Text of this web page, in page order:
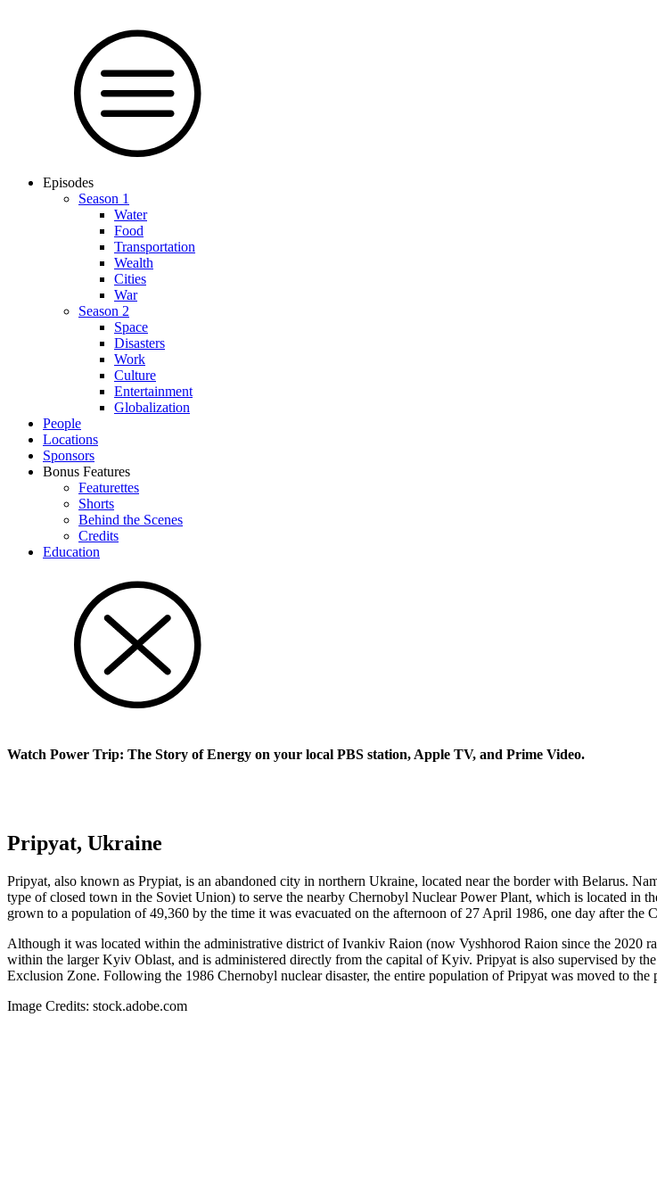
Episodes
Season 1
Water
Food
Trans­por­tation
Wealth
Cities
War
Season 2
Space
Dis­as­ters
Work
Culture
En­ter­tain­ment
Glob­al­i­za­tion
People
Locations
Sponsors
Bonus Features
Featurettes
Shorts
Behind the Scenes
Credits
Education
Watch Power Trip: The Story of Energy on your local PBS station, Apple TV, and Prime Video.
Pripyat, Ukraine
Pripyat, also known as Prypiat, is an abandoned city in northern Ukraine, located near the border with Belarus.
type of closed town in the Soviet Union) to serve the nearby Chernobyl Nuclear Power Plant, which is located in
grown to a population of 49,360 by the time it was evacuated on the afternoon of 27 April 1986, one day after the
Although it was located within the administrative district of Ivankiv Raion (now Vyshhorod Raion since the 2020
within the larger Kyiv Oblast, and is administered directly from the capital of Kyiv. Pripyat is also supervised by
Exclusion Zone. Following the 1986 Chernobyl nuclear disaster, the entire population of Pripyat was moved to
Image Credits: stock.adobe.com